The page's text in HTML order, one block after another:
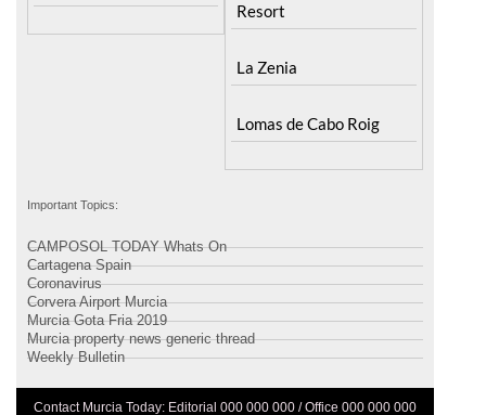
La Zenia
Lomas de Cabo Roig
CAMPOSOL TODAY Whats On
Coronavirus
Corvera Airport Murcia
Murcia Gota Fria 2019
Murcia property news generic thread
Weekly Bulletin
Contact Murcia Today: Editorial 000 000 000 / Office 000 000 000